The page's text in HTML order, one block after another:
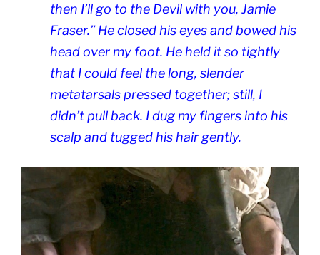
then I’ll go to the Devil with you, Jamie
Fraser.” He closed his eyes and bowed his
head over my foot. He held it so tightly
that I could feel the long, slender
metatarsals pressed together; still, I
didn’t pull back. I dug my fingers into his
scalp and tugged his hair gently.